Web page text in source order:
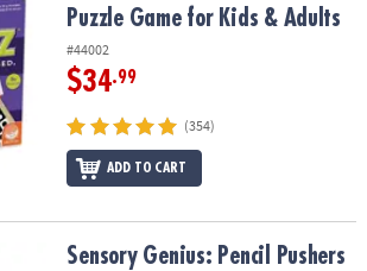
Puzzle Game for Kids & Adults
#44002
$34.99
(354)
ADD TO CART
PushersSensory Genius: Pencil Pushers